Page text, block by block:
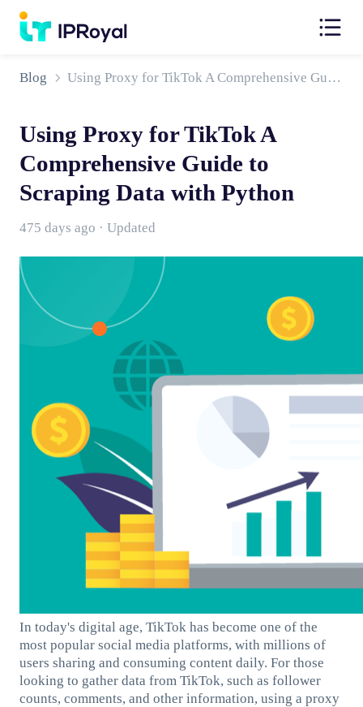
Blog Using Proxy for TikTok A Comprehensive Guide to Scraping Data with Python
Using Proxy for TikTok A
Comprehensive Guide to
Scraping Data with Python
475 days ago · Updated
In today's digital age, TikTok has become one of the
most popular social media platforms, with millions of
users sharing and consuming content daily. For those
looking to gather data from TikTok, such as follower
counts, comments, and other information, using a proxy